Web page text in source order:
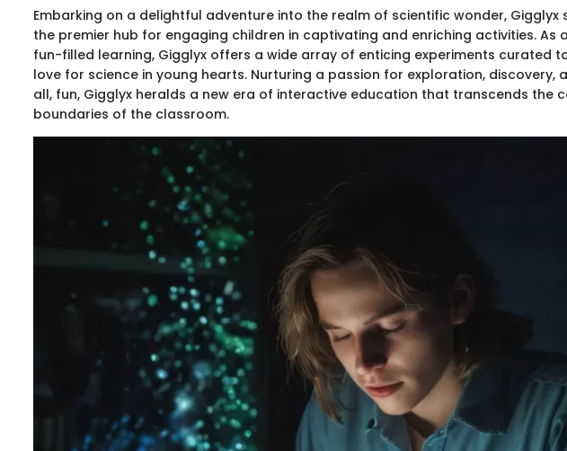
Embarking on a delightful adventure into the realm of scientific wonder, Gigglyx
the premier hub for engaging children in captivating and enriching activities. As
fun-filled learning, Gigglyx offers a wide array of enticing experiments curated
love for science in young hearts. Nurturing a passion for exploration, discovery,
all, fun, Gigglyx heralds a new era of interactive education that transcends the
boundaries of the classroom.